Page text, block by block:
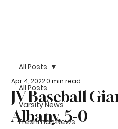
All Posts
Varsity News
Freshman News
All Posts
JV Baseball
Albany, 5-0
Apr 4, 20220 min read